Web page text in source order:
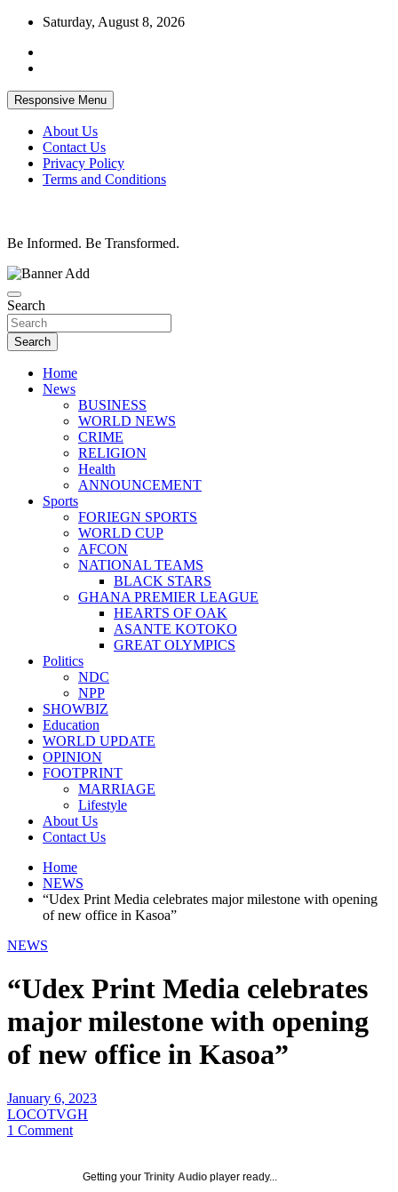
Skip
content
Saturday, August 8, 2026
Responsive Menu
About Us
Contact Us
Privacy Policy
Terms and Conditions
Be Informed. Be Transformed.
Search
Search
Home
News
BUSINESS
WORLD NEWS
CRIME
RELIGION
Health
ANNOUNCEMENT
Sports
FORIEGN SPORTS
WORLD CUP
AFCON
NATIONAL TEAMS
BLACK STARS
GHANA PREMIER LEAGUE
HEARTS OF OAK
ASANTE KOTOKO
GREAT OLYMPICS
Politics
NDC
NPP
SHOWBIZ
Education
WORLD UPDATE
OPINION
FOOTPRINT
MARRIAGE
Lifestyle
About Us
Contact Us
Home
NEWS
“Udex Print Media celebrates major milestone with opening
of new office in Kasoa”
NEWS
“Udex Print Media celebrates
major milestone with opening
of new office in Kasoa”
January 6, 2023
LOCOTVGH
1 Comment
Getting your Trinity Audio player ready...